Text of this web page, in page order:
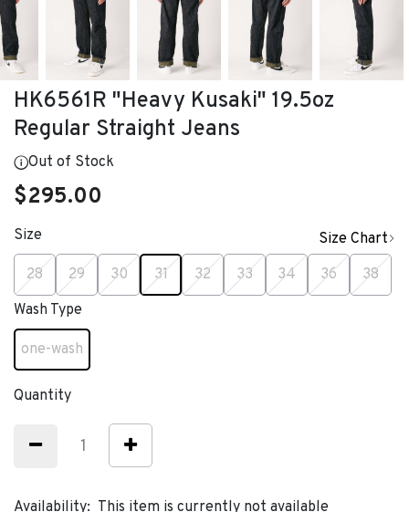
HK6561R "Heavy Kusaki" 19.5oz
Regular Straight Jeans
Out of Stock
$295.00
Size
Size Chart
28
29 30 31selected
32 33 34 36
38
Wash Type
one-wash
selected
Quantity
Availability: This item is currently not available